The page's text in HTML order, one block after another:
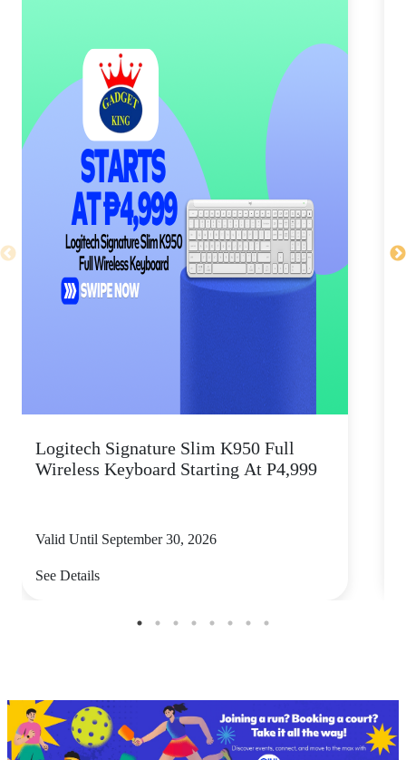
Logitech Signature Slim K950 Full
Wireless Keyboard Starting At P4,999
Valid Until September 30, 2026
See Details